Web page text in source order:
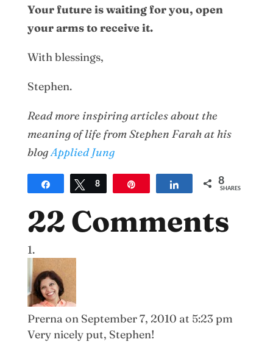
Your future is waiting for you, open
your arms to receive it.
With blessings,
Stephen.
Read more inspiring articles about the
meaning of life from Stephen Farah at his
blogApplied Jung
Share Tweet
8 Share 8
SHARES
22 Comments
Prernaon September 7, 2010 at 5:23 pm
Very nicely put, Stephen!